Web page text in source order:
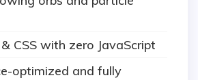
CSS with zero JavaScript
optimized and fully